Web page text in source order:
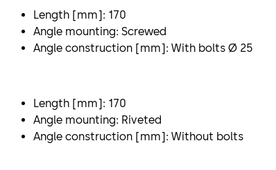
Length [mm]: 170
Angle mounting: Screwed
Angle construction [mm]: With bolts Ø 25
Length [mm]: 170
Angle mounting: Riveted
Angle construction [mm]: Without bolts